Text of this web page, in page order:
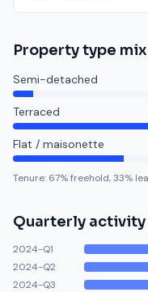
Property type mix
Semi-detached
Terraced
Flat / maisonette
Tenure: 67% freehold,33%
Quarterly activity
2024-Q1
2024-Q2
2024-Q3